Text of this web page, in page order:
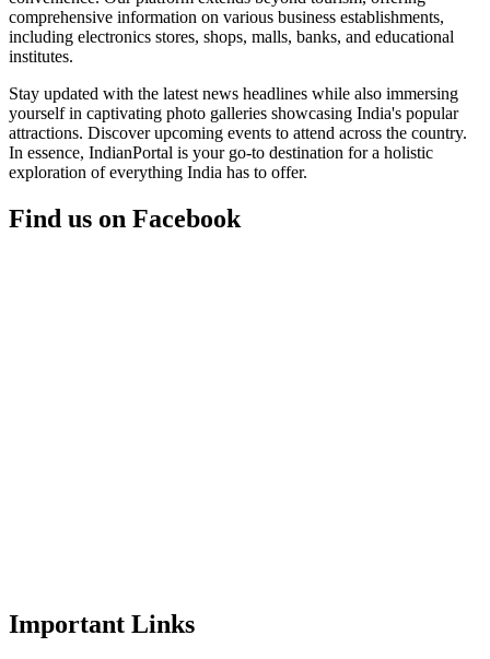
comprehensive information on various business establishments,
including electronics stores, shops, malls, banks, and educational
institutes.
Stay updated with the latest news headlines while also immersing
yourself in captivating photo galleries showcasing India's popular
attractions. Discover upcoming events to attend across the country.
In essence, IndianPortal is your go-to destination for a holistic
exploration of everything India has to offer.
Find us on Facebook
Important Links